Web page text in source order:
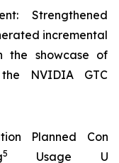
Strengthened
incremental
the showcase of
NVIDIA GTC
5
Planned
Usage